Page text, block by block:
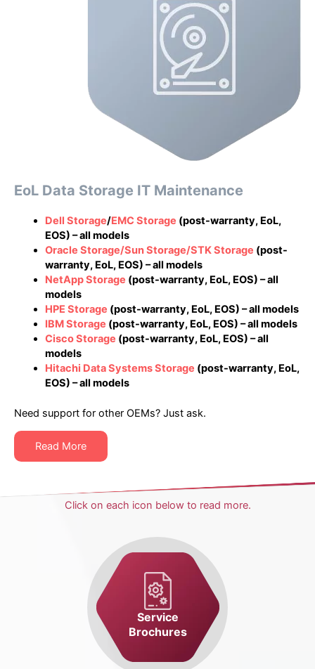
EoL Data Storage IT Maintenance
Dell Storage/EMC Storage (post-warranty, EoL,
EOS) – all models
Oracle Storage/Sun Storage/STK Storage (post-
warranty, EoL, EOS) – all models
NetApp Storage (post-warranty, EoL, EOS) – all
models
HPE Storage (post-warranty, EoL, EOS) – all models
IBM Storage (post-warranty, EoL, EOS) – all models
Cisco Storage (post-warranty, EoL, EOS) – all
models
Hitachi Data Systems Storage (post-warranty, EoL,
EOS) – all models
Need support for other OEMs? Just ask.
Read More
Click on each icon below to read more.
Service
Brochures